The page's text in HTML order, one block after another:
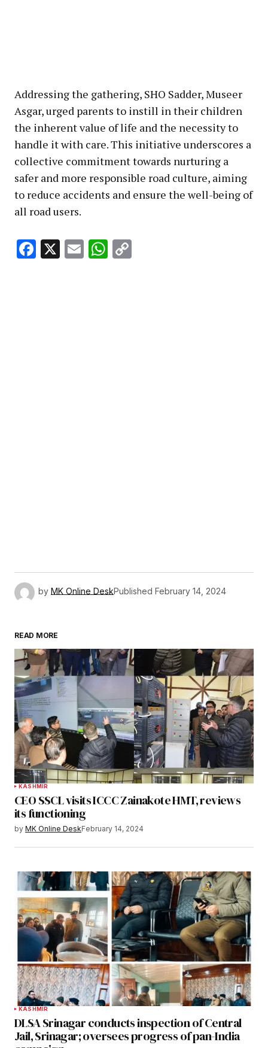
Addressing the gathering, SHO Sadder, Museer
Asgar, urged parents to instill in their children
the inherent value of life and the necessity to
handle it with care. This initiative underscores a
collective commitment towards nurturing a
safer and more responsible road culture, aiming
to reduce accidents and ensure the well-being of
all road users.
Facebook
X EmailWhatsApp
by MK Online DeskPublished February 14, 2024
READ MORE
KASHMIR
CEO SSCL visits ICCC Zainakote HMT, reviews
its functioning
by MK Online DeskFebruary 14, 2024
KASHMIR
DLSA Srinagar conducts inspection of Central
Jail, Srinagar; oversees progress of pan-India